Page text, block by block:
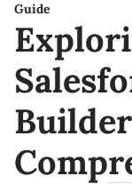
Guide